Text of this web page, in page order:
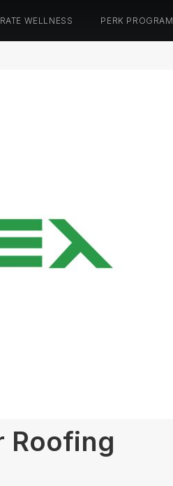
WELLNESS PERK PROGRAM
Roofing